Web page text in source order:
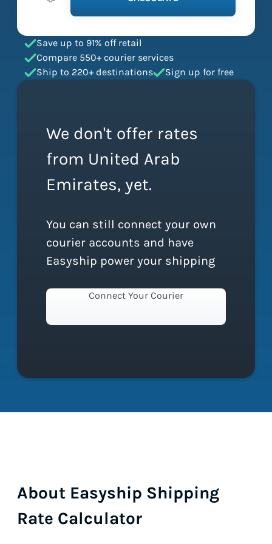
Save up to 91% off retail
Compare 550+ courier services
Ship to 220+ destinations
Sign up for free
We don't offer rates
from United Arab
Emirates, yet.
You can still connect your own
courier accounts and have
Easyship power your shipping
Connect Your Courier
About Easyship Shipping
Rate Calculator